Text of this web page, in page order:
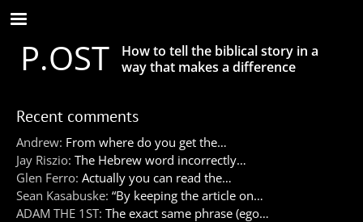
Skip
to
main
contentP.OST
How to tell the biblical story in a
way that makes a difference
Recent comments
Andrew: From where do you get the…
Jay Riszio: The Hebrew word incorrectly…
Glen Ferro: Actually you can read the…
Sean Kasabuske: “By keeping the article on…
ADAM THE 1ST: The exact same phrase (ego…